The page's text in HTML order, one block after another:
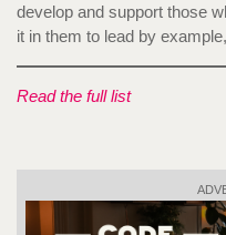
develop and support those
it in them to lead by
Read the full list